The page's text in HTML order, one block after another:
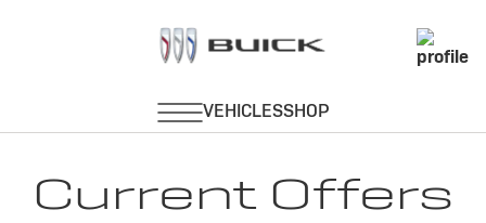
Current Offers